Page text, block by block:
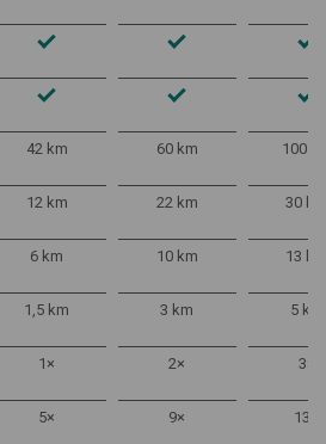
42 km 60 km 100
12 km 22 km 30
6 km 10 km 13
1,5 km 3 km 5 km
1× 2× 3×
5× 9× 13×